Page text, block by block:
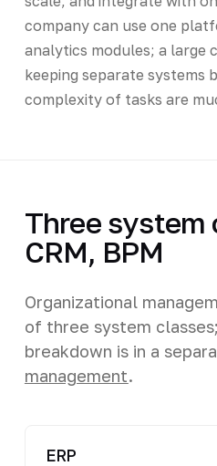
company can use one
analytics modules; a large
keeping separate systems
complexity of tasks are
Three system
CRM, BPM
Organizational
of three system
breakdown is in a
management.
ERP